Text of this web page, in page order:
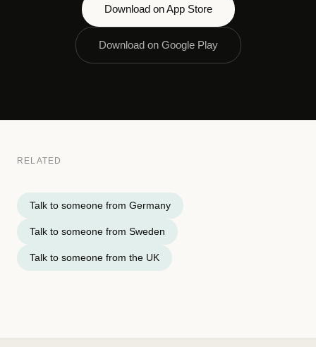
Download on App Store
Download on Google Play
RELATED
Talk to someone from Germany
Talk to someone from Sweden
Talk to someone from the UK